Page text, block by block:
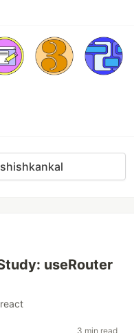
useRouter
react
3 min read